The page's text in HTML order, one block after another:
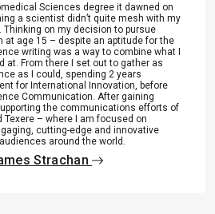
Sciences degree it dawned on
a scientist didn’t quite mesh with my
Thinking on my decision to pursue
at age 15 – despite an aptitude for the
writing was a way to combine what I
at. From there I set out to gather as
as I could, spending 2 years
for International Innovation, before
Communication. After gaining
the communications efforts of
Texere – where I am focused on
cutting-edge and innovative
around the world.
Strachan